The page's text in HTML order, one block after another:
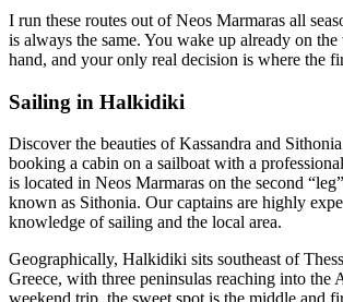
I run these routes out of Neos Marmaras all
is always the same. You wake up already on
hand, and your only real decision is where the
Sailing in Halkidiki
Discover the beauties of Kassandra and
booking a cabin on a sailboat with a
is located in Neos Marmaras on the second
known as Sithonia. Our captains are highly
knowledge of sailing and the local area.
Geographically, Halkidiki sits southeast of
Greece, with three peninsulas reaching into the